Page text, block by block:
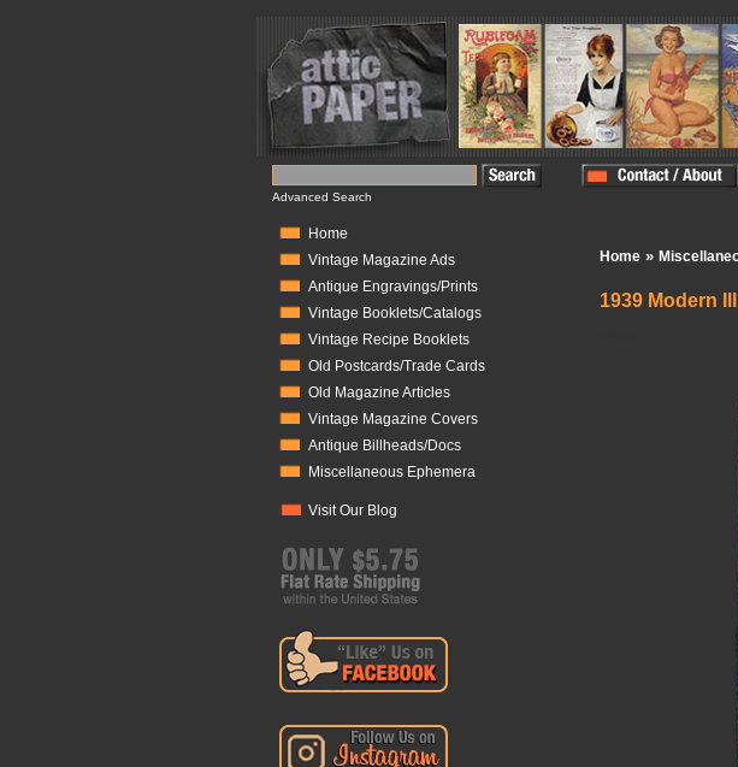
Advanced Search
Home
Vintage Magazine Ads
Antique Engravings/Prints
Vintage Booklets/Catalogs
Vintage Recipe Booklets
Old Postcards/Trade Cards
Old Magazine Articles
Vintage Magazine Covers
Antique Billheads/Docs
Miscellaneous Ephemera
Visit Our Blog
Home »
1939 Modern